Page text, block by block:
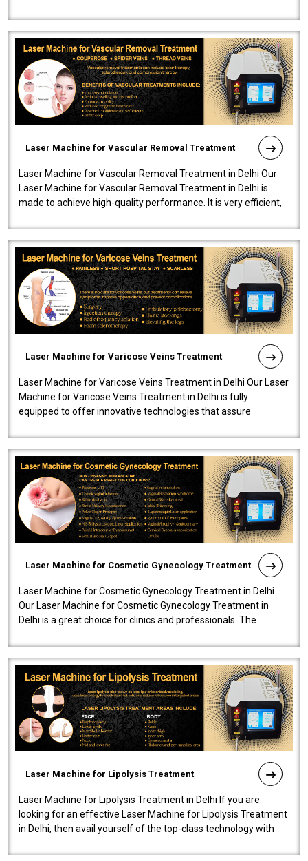
Laser Machine for Vascular Removal Treatment
Laser Machine for Vascular Removal Treatment in Delhi Our
Laser Machine for Vascular Removal Treatment in Delhi is
made to achieve high-quality performance. It is very efficient,
Laser Machine for Varicose Veins Treatment
Laser Machine for Varicose Veins Treatment in Delhi Our Laser
Machine for Varicose Veins Treatment in Delhi is fully
equipped to offer innovative technologies that assure
Laser Machine for Cosmetic Gynecology Treatment
Laser Machine for Cosmetic Gynecology Treatment in Delhi
Our Laser Machine for Cosmetic Gynecology Treatment in
Delhi is a great choice for clinics and professionals. The
Laser Machine for Lipolysis Treatment
Laser Machine for Lipolysis Treatment in Delhi If you are
looking for an effective Laser Machine for Lipolysis Treatment
in Delhi, then avail yourself of the top-class technology with